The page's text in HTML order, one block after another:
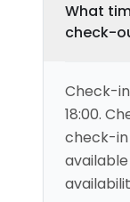
What
check-
Check-
18:00.
check-